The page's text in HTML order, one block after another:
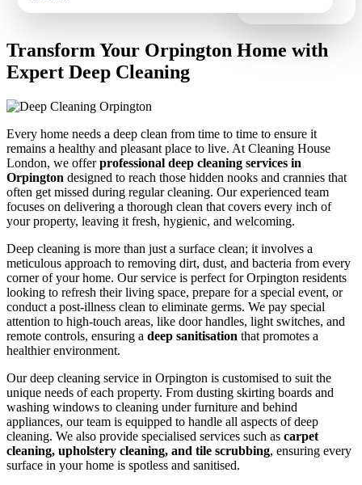
Transform Your Orpington Home with
Expert Deep Cleaning
Every home needs a deep clean from time to time to ensure it
remains a healthy and pleasant place to live. At Cleaning House
London, we offerprofessional deep cleaning services in
Orpington designed to reach those hidden nooks and crannies that
often get missed during regular cleaning. Our experienced team
focuses on delivering a thorough clean that covers every inch of
your property, leaving it fresh, hygienic, and welcoming.
Deep cleaning is more than just a surface clean; it involves a
meticulous approach to removing dirt, dust, and bacteria from every
corner of your home. Our service is perfect for Orpington residents
looking to refresh their living space, prepare for a special event, or
conduct a post-illness clean to eliminate germs. We pay special
attention to high-touch areas, like door handles, light switches, and
remote controls, ensuring a deep sanitisation that promotes a
healthier environment.
Our deep cleaning service in Orpington is customised to suit the
unique needs of each property. From dusting skirting boards and
washing windows to cleaning under furniture and behind
appliances, our team is equipped to handle all aspects of deep
cleaning. We also provide specialised services such as carpet
cleaning, upholstery cleaning, and tile scrubbing, ensuring every
surface in your home is spotless and sanitised.